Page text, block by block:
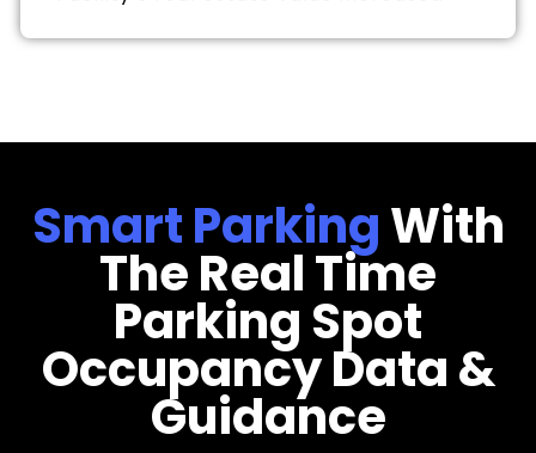
Smart ParkingWith
The Real Time
Parking Spot
Occupancy Data &
Guidance